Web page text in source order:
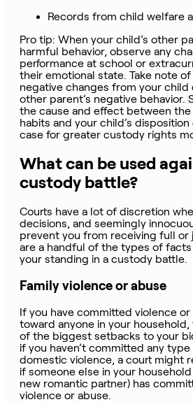
Records from child welfare
Pro tip: When your child’s other
harmful behavior, observe any
performance at school or
their emotional state. Take note
negative changes from your
other parent’s negative behavior.
the cause and effect between the
habits and your child’s
case for greater custody rights
What can be used
custody battle?
Courts have a lot of discretion
decisions, and seemingly
prevent you from receiving full or
are a handful of the types of
your standing in a custody battle.
Family violence or abuse
If you have committed violence or
toward anyone in your
of the biggest setbacks to your
if you haven’t committed any
domestic violence, a court might
if someone else in your
new romantic partner) has
violence or abuse.